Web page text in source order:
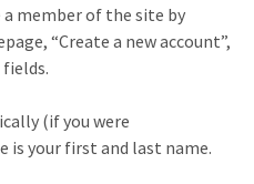
member of the site by
“Create a new account”,
(if you were
is your first and last name.